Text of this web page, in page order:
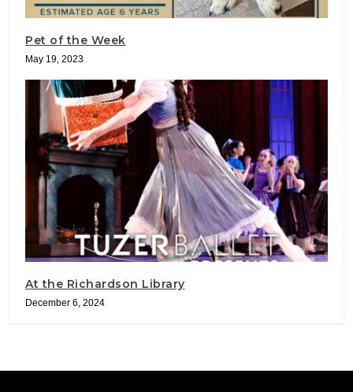
Pet of the Week
May 19, 2023
At the Richardson Library
December 6, 2024